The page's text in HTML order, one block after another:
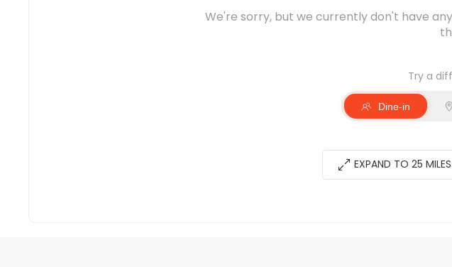
We're sorry, but we currently don't have
Try a
Dine-in
EXPAND TO 25 MILES